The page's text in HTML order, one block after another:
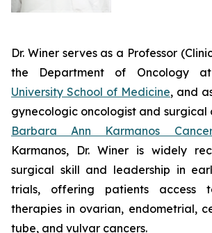
Dr. Winer serves as a Professor
the Department of Oncology
University School of Medicine, and
gynecologic oncologist and surgical
Barbara Ann Karmanos
Karmanos, Dr. Winer is widely
surgical skill and leadership in
trials, offering patients access
therapies in ovarian, endometrial,
tube, and vulvar cancers.